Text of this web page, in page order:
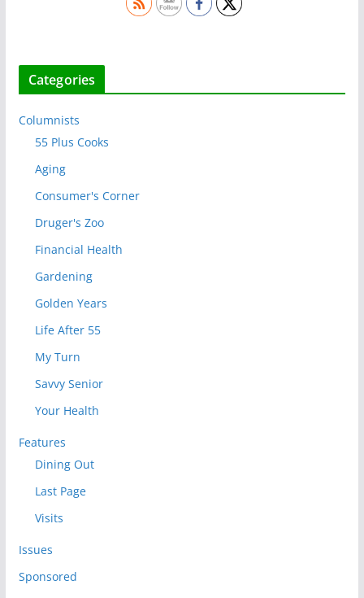
Categories
Columnists
55 Plus Cooks
Aging
Consumer's Corner
Druger's Zoo
Financial Health
Gardening
Golden Years
Life After 55
My Turn
Savvy Senior
Your Health
Features
Dining Out
Last Page
Visits
Issues
Sponsored